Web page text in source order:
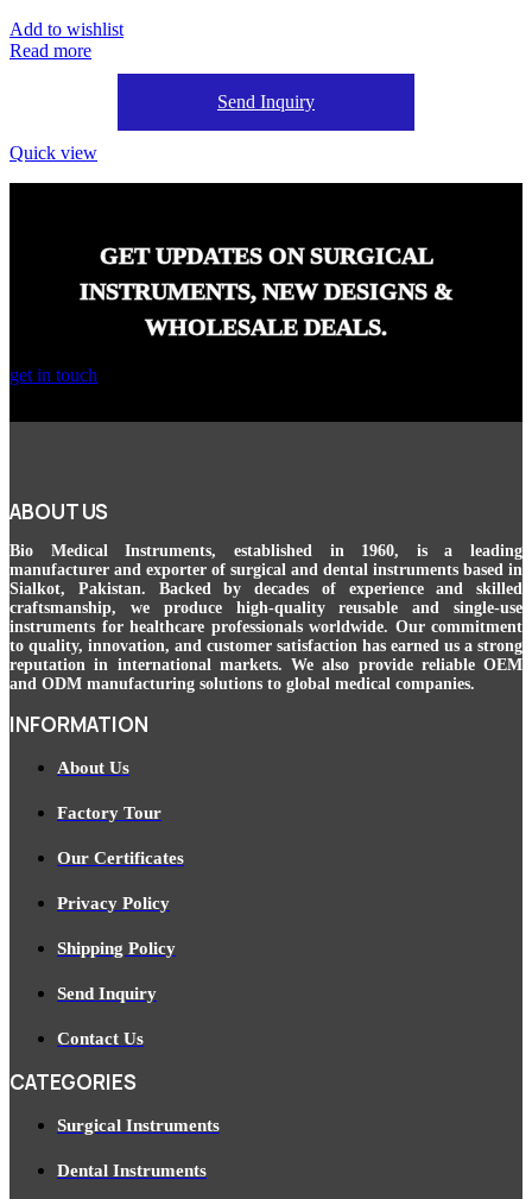
Add to wishlist
Read more
Send Inquiry
Quick view
GET UPDATES ON SURGICAL
INSTRUMENTS, NEW DESIGNS &
WHOLESALE DEALS.
get in touch
ABOUT US
Bio Medical Instruments, established in 1960, is a leading
manufacturer and exporter of surgical and dental instruments based in
Sialkot, Pakistan. Backed by decades of experience and skilled
craftsmanship, we produce high-quality reusable and single-use
instruments for healthcare professionals worldwide. Our commitment
to quality, innovation, and customer satisfaction has earned us a strong
reputation in international markets. We also provide reliable OEM
and ODM manufacturing solutions to global medical companies.
INFORMATION
About Us
Factory Tour
Our Certificates
Privacy Policy
Shipping Policy
Send Inquiry
Contact Us
CATEGORIES
Surgical Instruments
Dental Instruments